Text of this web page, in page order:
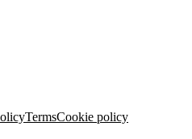
TermsCookie policy